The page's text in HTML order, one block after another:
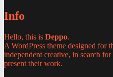
Info
Hello, this is Deppo.
A WordPress theme designed for
independent creative, in search
present their work.